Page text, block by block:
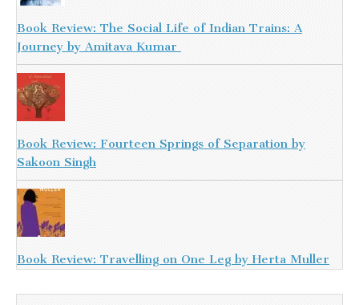
Book Review: The Social Life of Indian Trains: A
Journey by Amitava Kumar
Book Review: Fourteen Springs of Separation by
Sakoon Singh
Book Review: Travelling on One Leg by Herta Muller